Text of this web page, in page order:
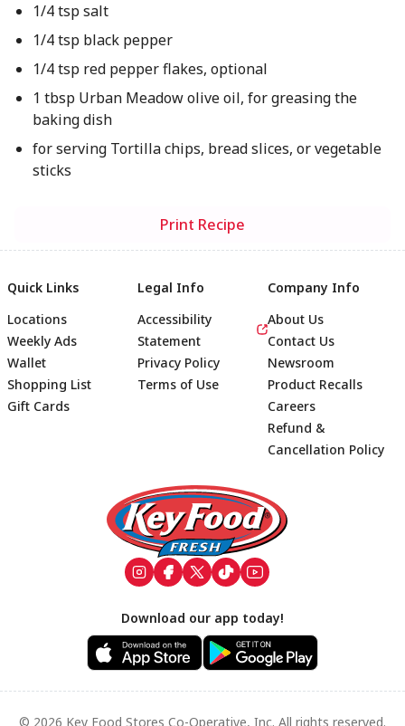
1/4 tsp salt
1/4 tsp black pepper
1/4 tsp red pepper flakes, optional
1 tbsp Urban Meadow olive oil, for greasing the
baking dish
for serving Tortilla chips, bread slices, or vegetable
sticks
Print Recipe
Footer
Quick Links
Locations
Weekly Ads
Wallet
Shopping List
Gift Cards
Legal Info
Accessibility
Statement
Privacy Policy
Terms of Use
Company Info
About Us
Contact Us
Newsroom
Product Recalls
Careers
Refund &
Cancellation Policy
Download our app today!
© 2026 Key Food Stores Co-Operative, Inc. All rights reserved.